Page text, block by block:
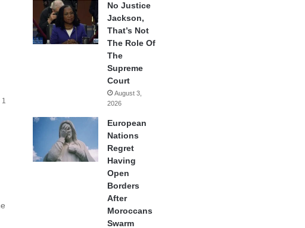
1
No Justice
Jackson,
That’s Not
The Role Of
The
Supreme
Court
August 3,
2026
European
Nations
Regret
Having
Open
Borders
After
Moroccans
Swarm